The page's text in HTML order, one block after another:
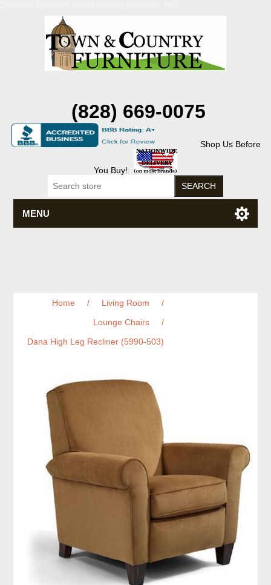
(828) 669-0075
Shop Us Before
You Buy!
MENU
Home / Living Room
/
Lounge Chairs
/
Dana High Leg Recliner (5990-503)